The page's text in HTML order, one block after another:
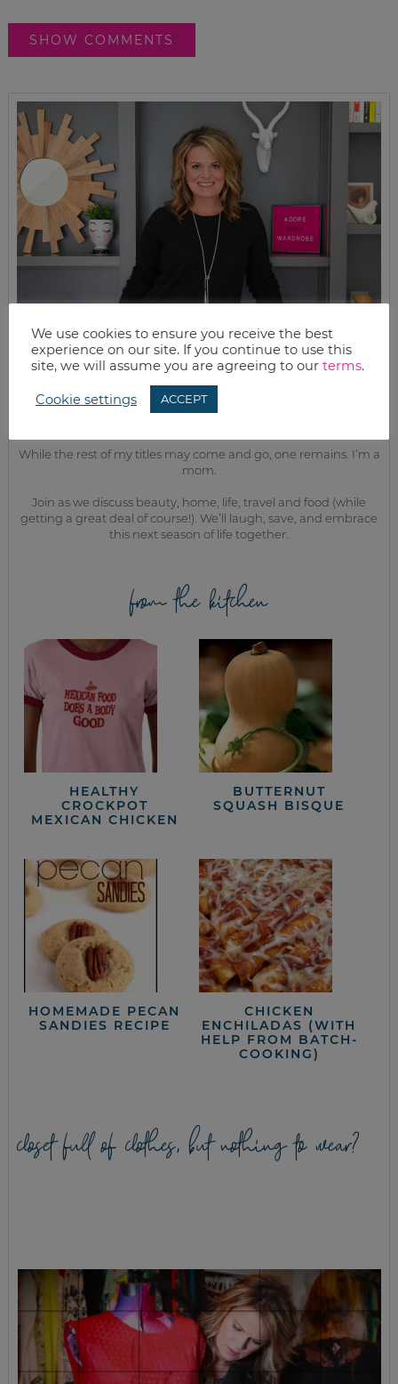
SHOW COMMENTS
While the rest of my titles may come and go, one remains. I’m a
mom.
Join as we discuss beauty, home, life, travel and food (while
getting a great deal of course!). We’ll laugh, save, and embrace
this next season of life together.
from the kitchen
HEALTHY
CROCKPOT
MEXICAN CHICKEN
BUTTERNUT
SQUASH BISQUE
HOMEMADE PECAN
SANDIES RECIPE
CHICKEN
ENCHILADAS (WITH
HELP FROM BATCH-
COOKING)
closet full of clothes, but nothing to wear?
We use cookies to ensure you receive the best
experience on our site. If you continue to use this
site, we will assume you are agreeing to our terms.
Cookie settings ACCEPT